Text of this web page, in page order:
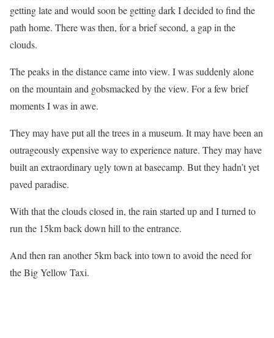
getting late and would soon be getting dark I decided to find the
path home. There was then, for a brief second, a gap in the
clouds.
The peaks in the distance came into view. I was suddenly alone
on the mountain and gobsmacked by the view. For a few brief
moments I was in awe.
They may have put all the trees in a museum. It may have been an
outrageously expensive way to experience nature. They may have
built an extraordinary ugly town at basecamp. But they hadn’t yet
paved paradise.
With that the clouds closed in, the rain started up and I turned to
run the 15km back down hill to the entrance.
And then ran another 5km back into town to avoid the need for
the Big Yellow Taxi.